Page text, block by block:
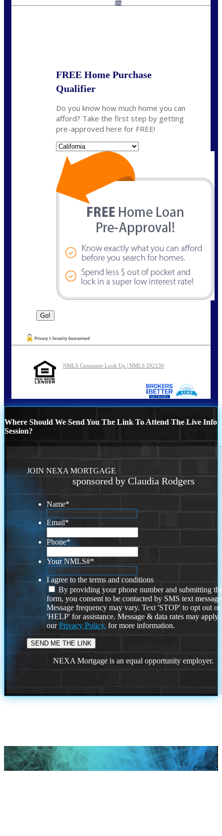
6%
FREE Home Purchase
Qualifier
Do you know how much home you can
afford? Take the first step by getting
pre-approved here for FREE!
NMLS Consumer Look Up | NMLS 202130
Where Should We Send You The Link To Attend The Live Info
Session?
JOIN NEXA MORTGAGE
sponsored by Claudia Rodgers
Name*
Email*
Phone*
Your NMLS#*
I agree to the terms and conditions
By providing your phone number and submitting
form, you consent to be contacted by SMS text
Message frequency may vary. Text 'STOP' to opt out or
'HELP' for assistance. Message & data rates may
ourPrivacy Policy. for more information.
NEXA Mortgage is an equal opportunity employer.